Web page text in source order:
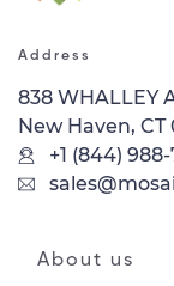
Address
838 WHALLEY
New Haven, CT
+1 (844)
About us